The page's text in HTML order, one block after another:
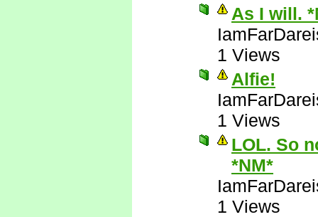
As I will.
1 Views
Alfie!
1 Views
LOL. So
*NM*
1 Views